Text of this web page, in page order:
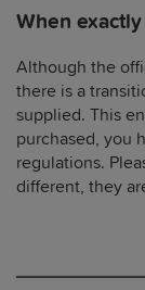
When
Although the
there is a
supplied. This
purchased, you
regulations.
different, they